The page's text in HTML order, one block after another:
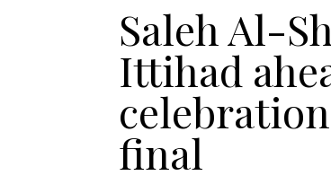
Saleh Al-
Ittihad
final